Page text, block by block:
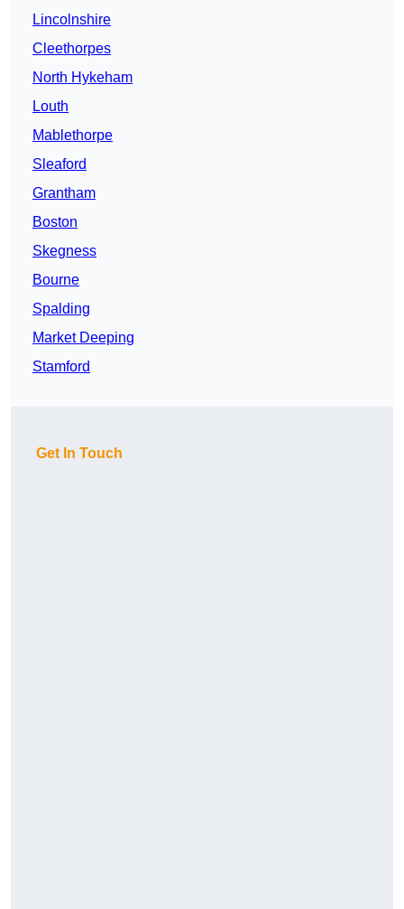
Lincolnshire
Cleethorpes
North Hykeham
Louth
Mablethorpe
Sleaford
Grantham
Boston
Skegness
Bourne
Spalding
Market Deeping
Stamford
Get In Touch